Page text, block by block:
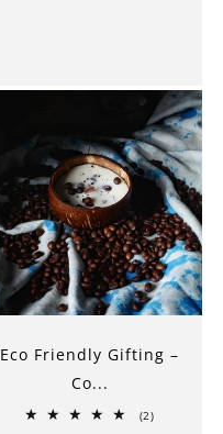
Eco Friendly Gifting –
Co...
(2)2